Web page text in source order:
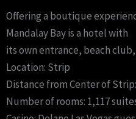
Offering a boutique
Mandalay Bay is a hotel with
its own entrance, beach
Location: Strip
Distance from Center of
Number of rooms: 1,117